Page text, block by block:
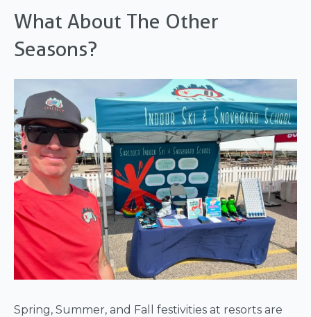
What About The Other
Seasons?
Spring, Summer, and Fall festivities at resorts are